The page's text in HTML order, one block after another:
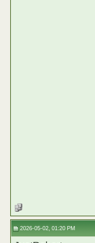
2026-05-02, 01:20 PM